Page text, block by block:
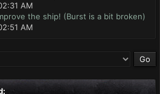
AM
the ship! (Burst is a bit broken)
AM